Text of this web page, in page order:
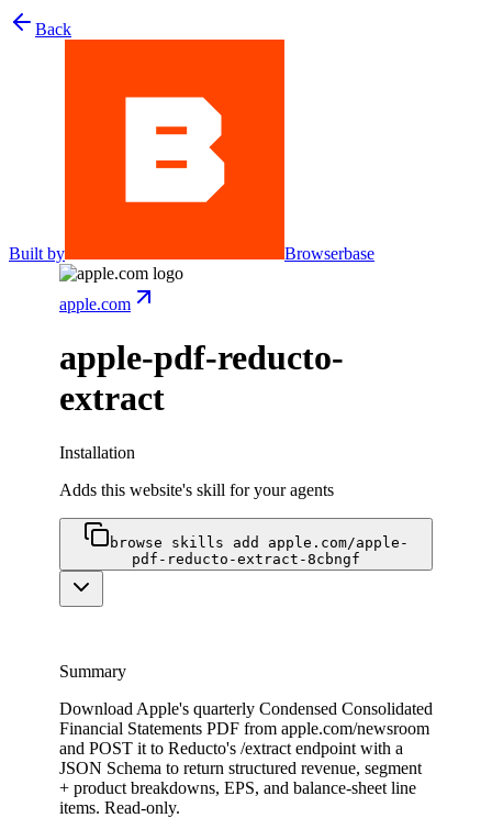
Back
Built by Browserbase
apple.com
apple-pdf-reducto-
extract
Installation
Adds this website's skill for your agents
browse skills add apple.com/apple-
pdf-reducto-extract-8cbngf
Summary
Download Apple's quarterly Condensed Consolidated
Financial Statements PDF from apple.com/newsroom
and POST it to Reducto's /extract endpoint with a
JSON Schema to return structured revenue, segment
+ product breakdowns, EPS, and balance-sheet line
items. Read-only.